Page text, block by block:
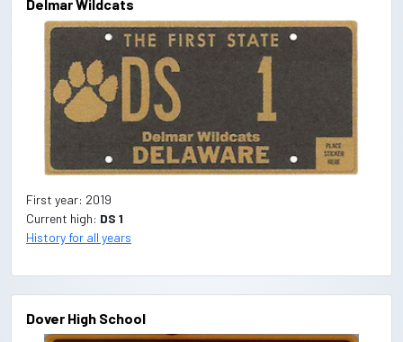
Delmar Wildcats
First year: 2019
Current high: DS 1
History for all years
Dover High School